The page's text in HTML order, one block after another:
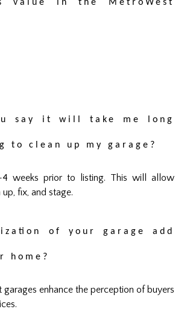
value in the MetroWest
say it will take me long
to clean up my garage?
4 weeks prior to listing. This will allow
fix, and stage.
of your garage add
home?
garages enhance the perception of buyers